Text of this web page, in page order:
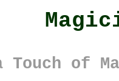
Touch of